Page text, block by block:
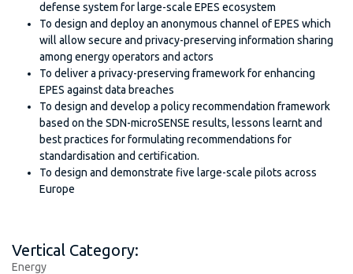
defense system for large-scale EPES ecosystem
To design and deploy an anonymous channel of EPES which
will allow secure and privacy-preserving information sharing
among energy operators and actors
To deliver a privacy-preserving framework for enhancing
EPES against data breaches
To design and develop a policy recommendation framework
based on the SDN-microSENSE results, lessons learnt and
best practices for formulating recommendations for
standardisation and certification.
To design and demonstrate five large-scale pilots across
Europe
Vertical Category:
Energy